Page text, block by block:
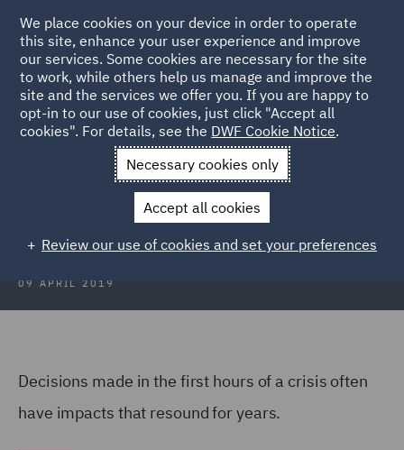
Back to Articles
News and Insights Insights The Evolution of a Crisis
The Evolution of a Crisis
09 APRIL 2019
Decisions made in the first hours of a crisis often
have impacts that resound for years.
We place cookies on your device in order to operate
this site, enhance your user experience and improve
our services. Some cookies are necessary for the site
to work, while others help us manage and improve the
site and the services we offer you. If you are happy to
opt-in to our use of cookies, just click "Accept all
cookies". For details, see the DWF Cookie Notice.
Necessary cookies only
Accept all cookies
Review our use of cookies and set your preferences